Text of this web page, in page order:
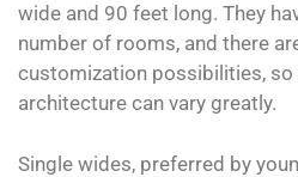
wide and 90 feet long. They
number of rooms, and there
customization possibilities, so
architecture can vary greatly.
Single wides, preferred by